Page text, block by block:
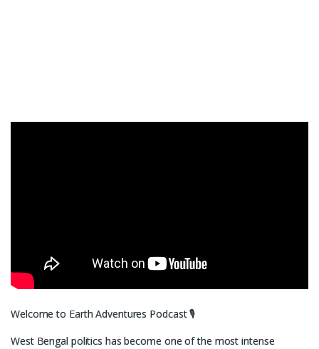
Welcome to Earth Adventures Podcast 🎙️
West Bengal politics has become one of the most intense